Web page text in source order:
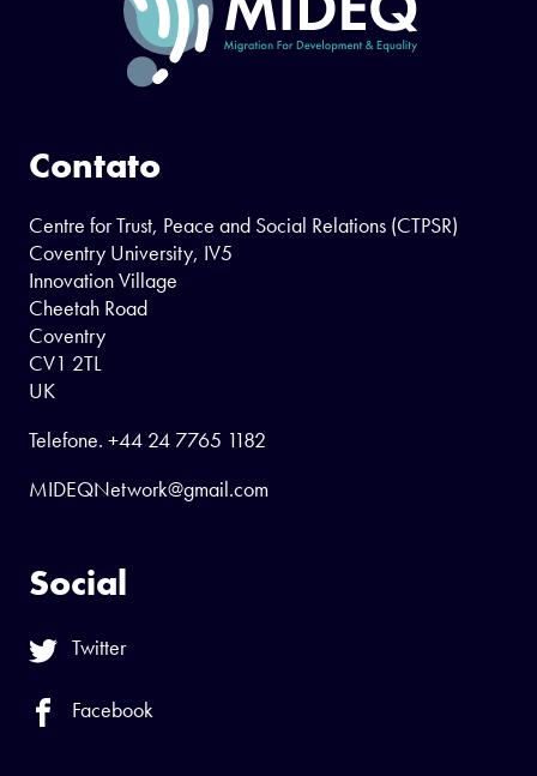
Contato
Centre for Trust, Peace and Social Relations (CTPSR)
Coventry University, IV5
Innovation Village
Cheetah Road
Coventry
CV1 2TL
UK
Telefone. +44 24 7765 1182
MIDEQNetwork@gmail.com
Social
Twitter
Facebook